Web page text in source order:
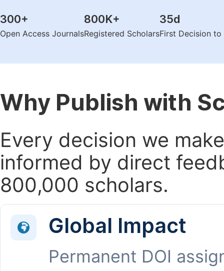
300+
Open Access Journals
800K+
Registered Scholars
35d
First Decision
Why Publish with
Every decision we
informed by direct
800,000 scholars.
Global Impact
Permanent DOI